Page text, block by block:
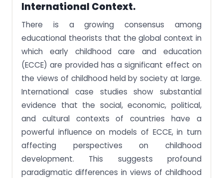
International Context.
There is a growing consensus among
educational theorists that the global context in
which early childhood care and education
(ECCE) are provided has a significant effect on
the views of childhood held by society at large.
International case studies show substantial
evidence that the social, economic, political,
and cultural contexts of countries have a
powerful influence on models of ECCE, in turn
affecting perspectives on childhood
development. This suggests profound
paradigmatic differences in views of childhood